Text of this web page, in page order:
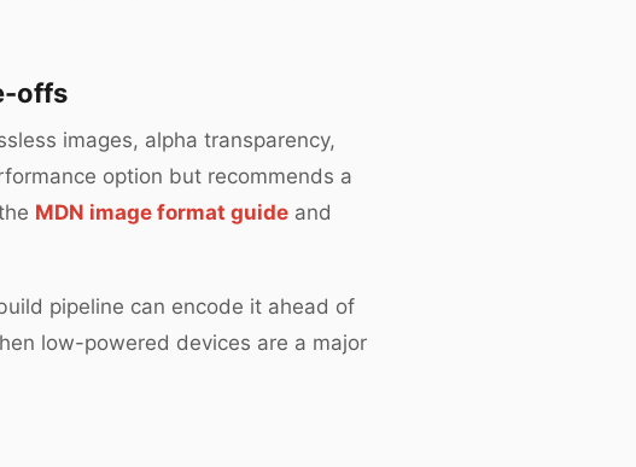
offs
images, alpha transparency,
option but recommends a
MDN image format guide and
pipeline can encode it ahead of
low-powered devices are a major